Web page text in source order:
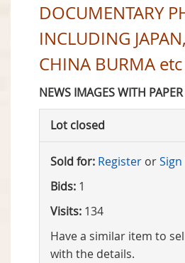
DOCUMENTARY
INCLUDING
CHINA BURMA etc
NEWS IMAGES WITH
Lot closed
Sold for: Register orSign
Bids: 1
Visits: 134
Have a similar item to
with the details.